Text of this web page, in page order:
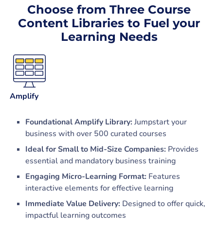
Choose from Three Course
Content Libraries to Fuel your
Learning Needs
Amplify
Foundational Amplify Library:Jumpstart your
business with over 500 curated courses
Ideal for Small to Mid-Size Companies: Provides
essential and mandatory business training
Engaging Micro-Learning Format: Features
interactive elements for effective learning
Immediate Value Delivery: Designed to offer quick,
impactful learning outcomes